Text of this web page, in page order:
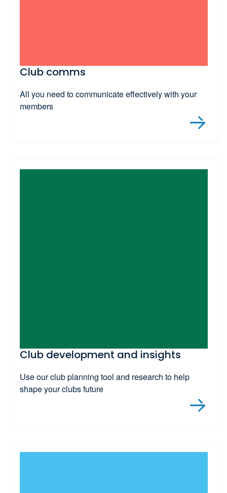
Club comms
All you need to communicate effectively with your
members
Club development and insights
Use our club planning tool and research to help
shape your clubs future